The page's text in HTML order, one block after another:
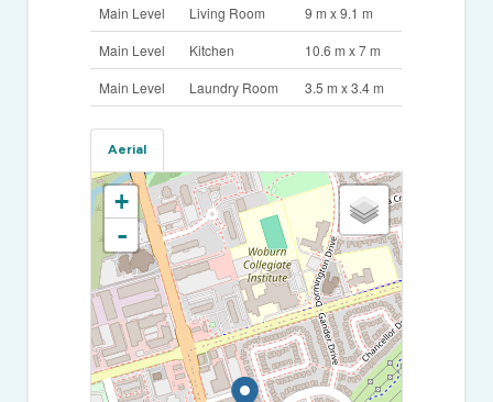
Main Level
Living Room
9 m x 9.1 m
Main Level
Kitchen
10.6 m x 7 m
Main Level
Laundry Room 3.5 m x 3.4 m
Aerial
+
-